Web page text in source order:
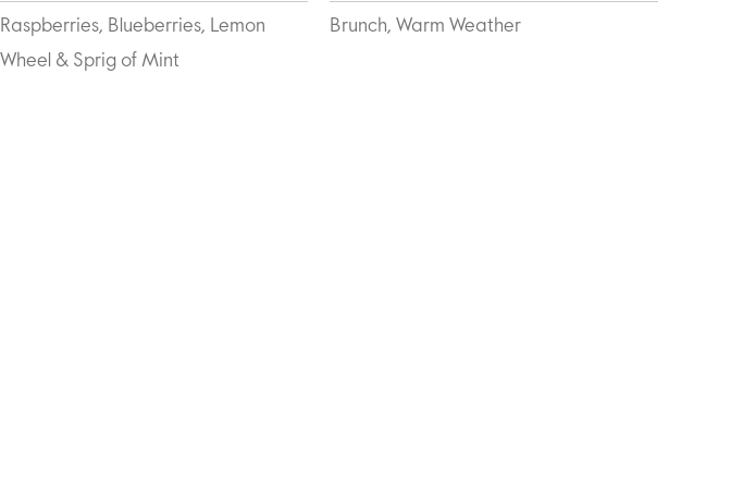
Raspberries, Blueberries, Lemon
Wheel & Sprig of Mint
Brunch, Warm Weather